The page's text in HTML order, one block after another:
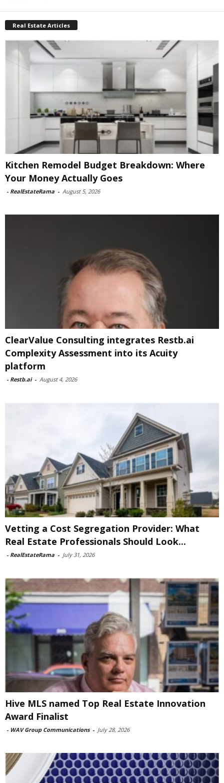
Real Estate Articles
Kitchen Remodel Budget Breakdown: Where
Your Money Actually Goes
- RealEstateRama - August 5, 2026
ClearValue Consulting integrates Restb.ai
Complexity Assessment into its Acuity
platform
- Restb.ai - August 4, 2026
Vetting a Cost Segregation Provider: What
Real Estate Professionals Should Look...
- RealEstateRama - July 31, 2026
Hive MLS named Top Real Estate Innovation
Award Finalist
- WAV Group Communications - July 28, 2026